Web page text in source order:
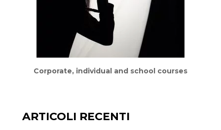
Corporate, individual and school courses
ARTICOLI RECENTI